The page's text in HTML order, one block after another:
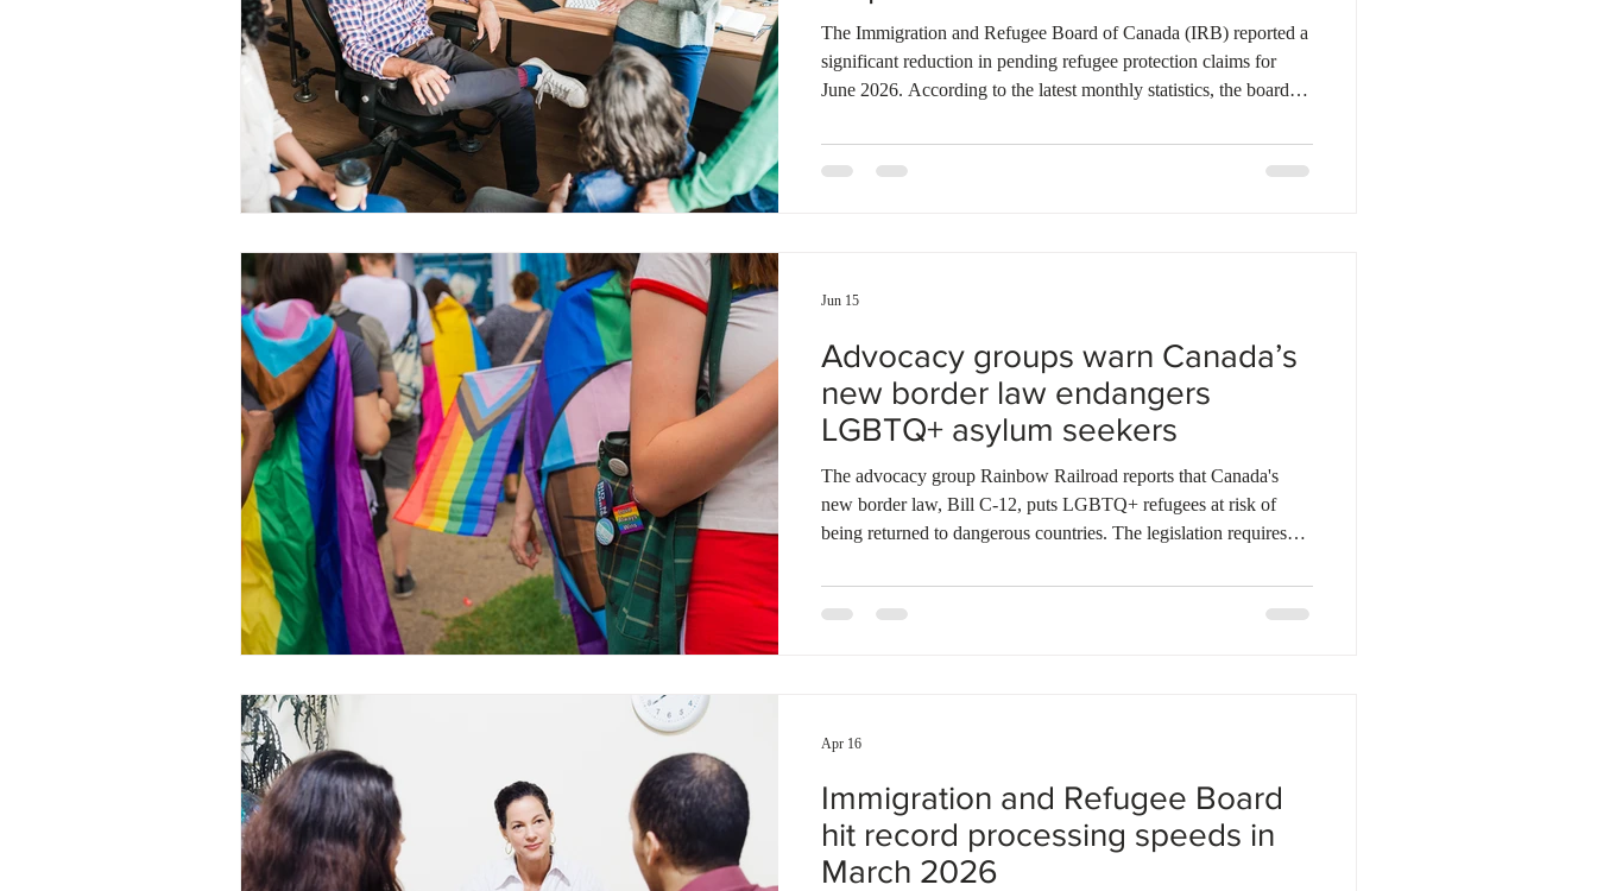
WESCanada study in Canada Ontario Canadian economy work in Canada Quebec Alberta
CEC
The Immigration and Refugee Board of Canada (IRB) reported a
significant reduction in pending refugee protection claims for
June 2026. According to the latest monthly statistics, the board
new applications. This processing surge helped lower the total
number of pending refugee claims to roughly 276,000, down
Advocacy groups warn Canada’s
new border law endangers
LGBTQ+ asylum seekers
The advocacy group Rainbow Railroad reports that Canada's
new border law, Bill C-12, puts LGBTQ+ refugees at risk of
being returned to dangerous countries. The legislation requires
their first arrival in Canada. This technical rule applies
retroactively, making thousands of existing claims ineligible for
Jun 15
Immigration and Refugee Board
hit record processing speeds in
March 2026
Apr 16